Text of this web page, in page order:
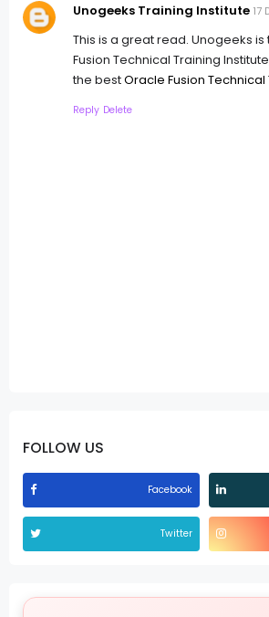
Unogeeks Training Institute 17
This is a great read. Unogeeks
Fusion Technical Training
the bestOracle Fusion Technical
Reply Delete
FOLLOW US
Facebook
Twitter